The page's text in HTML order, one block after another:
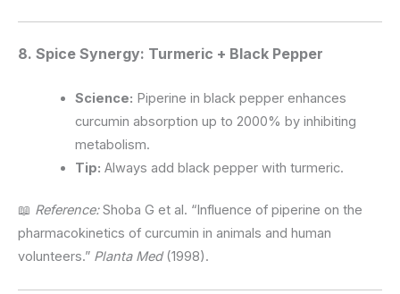
8. Spice Synergy: Turmeric + Black Pepper
Science: Piperine in black pepper enhances
curcumin absorption up to 2000% by inhibiting
metabolism.
Tip: Always add black pepper with turmeric.
📖 Reference:Shoba G et al. “Influence of piperine on the
pharmacokinetics of curcumin in animals and human
volunteers.” Planta Med(1998).